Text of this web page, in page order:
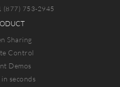
(877) 753-2945
Sharing
Control
Demos
in seconds